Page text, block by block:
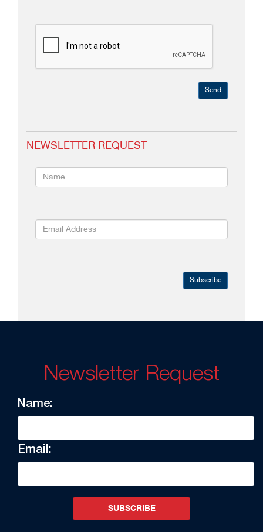
Send
NEWSLETTER REQUEST
Subscribe
Newsletter Request
Name:
Email:
SUBSCRIBE